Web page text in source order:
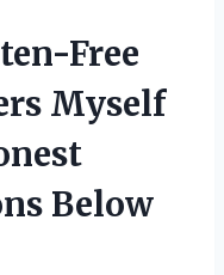
Free
Myself
Below